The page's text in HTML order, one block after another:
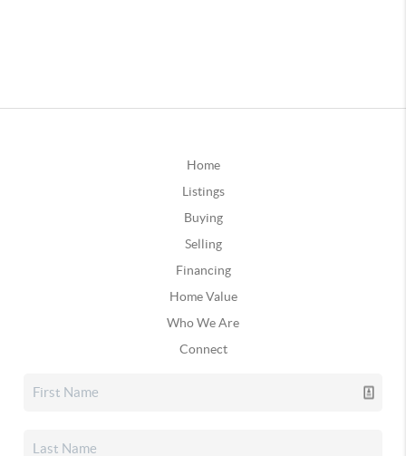
Home
Listings
Buying
Selling
Financing
Home Value
Who We Are
Connect